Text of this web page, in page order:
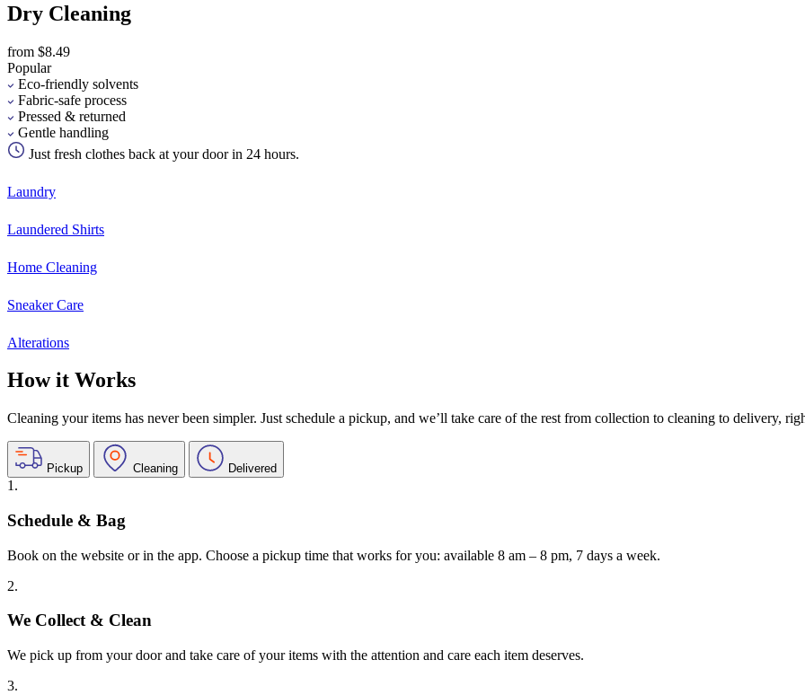
Dry Cleaning
from $8.49
Popular
Eco-friendly solvents
Fabric-safe process
Pressed & returned
Gentle handling
Just fresh clothes back at your door in 24 hours.
Laundry
Laundered Shirts
Home Cleaning
Sneaker Care
Alterations
How it Works
Cleaning your items has never been simpler. Just schedule a pickup, and we’ll take care of the rest from collection to cleaning to delivery,
Pickup Cleaning Delivered
1.
Schedule & Bag
Book on the website or in the app. Choose a pickup time that works for you: available 8 am – 8 pm, 7 days a week.
2.
We Collect & Clean
We pick up from your door and take care of your items with the attention and care each item deserves.
3.
Take$30